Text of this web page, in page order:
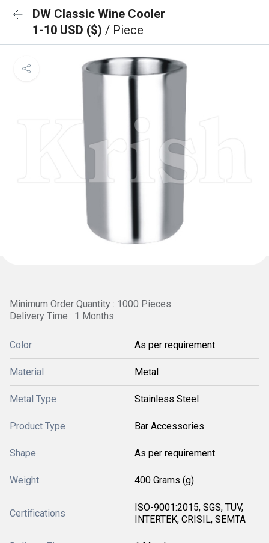
DW Classic Wine Cooler
1-10 USD ($) / Piece
Minimum Order Quantity : 1000 Pieces
Delivery Time : 1 Months
Color As per requirement
Material Metal
Metal Type Stainless Steel
Product Type Bar Accessories
Shape As per requirement
Weight 400 Grams (g)
Certifications
ISO-9001:2015, SGS, TUV,
INTERTEK, CRISIL, SEMTA